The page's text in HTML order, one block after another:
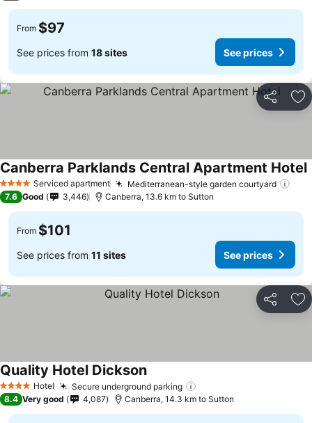
From $97
See prices from 18 sites See prices
Share
4 Stars Serviced apartment Mediterranean-style garden courtyard
Canberra Parklands Central Apartment Hotel
7.6 Good 3,446 Canberra, 13.6 km to Sutton
From $101
See prices from 11 sites See prices
Share
4 Stars Hotel Secure underground parking
Quality Hotel Dickson
8.4 Very good 4,087 Canberra, 14.3 km to Sutton